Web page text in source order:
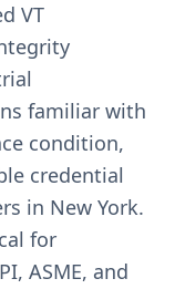
VT
familiar with
condition,
credential
in New York.
for
ASME, and